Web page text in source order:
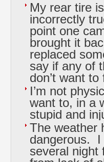
My rear tire
incorrectly
point one
brought it
replaced
say if any of
don’t want
I’m not
want to, in a
stupid and
The weather
dangerous. I
several night